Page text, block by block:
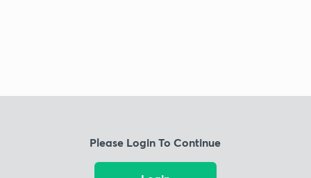
Please Login To Continue